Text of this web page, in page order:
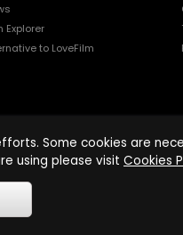
Explorer
to LoveFilm
Some cookies are
using please visit Cookies